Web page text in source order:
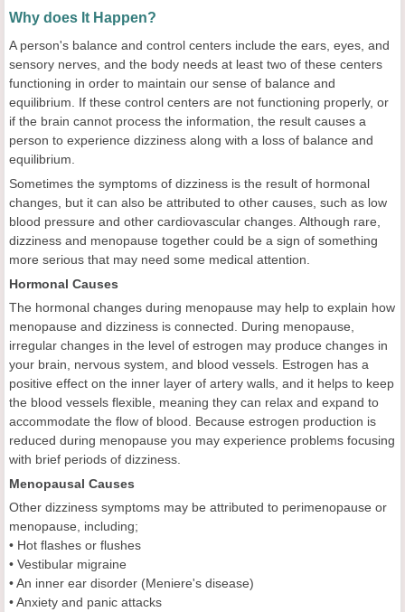
Why does It Happen?
A person's balance and control centers include the ears, eyes, and
sensory nerves, and the body needs at least two of these centers
functioning in order to maintain our sense of balance and
equilibrium. If these control centers are not functioning properly, or
if the brain cannot process the information, the result causes a
person to experience dizziness along with a loss of balance and
equilibrium.
Sometimes the symptoms of dizziness is the result of hormonal
changes, but it can also be attributed to other causes, such as low
blood pressure and other cardiovascular changes. Although rare,
dizziness and menopause together could be a sign of something
more serious that may need some medical attention.
Hormonal Causes
The hormonal changes during menopause may help to explain how
menopause and dizziness is connected. During menopause,
irregular changes in the level of estrogen may produce changes in
your brain, nervous system, and blood vessels. Estrogen has a
positive effect on the inner layer of artery walls, and it helps to keep
the blood vessels flexible, meaning they can relax and expand to
accommodate the flow of blood. Because estrogen production is
reduced during menopause you may experience problems focusing
with brief periods of dizziness.
Menopausal Causes
Other dizziness symptoms may be attributed to perimenopause or
menopause, including;
• Hot flashes or flushes
• Vestibular migraine
• An inner ear disorder (Meniere's disease)
• Anxiety and panic attacks